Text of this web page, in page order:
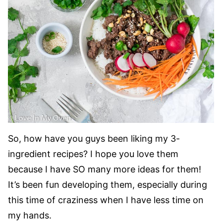
So, how have you guys been liking my 3-
ingredient recipes? I hope you love them
because I have SO many more ideas for them!
It’s been fun developing them, especially during
this time of craziness when I have less time on
my hands.